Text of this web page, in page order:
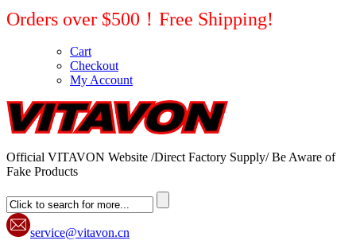
Orders over $500！Free Shipping!
Cart
Checkout
My Account
Official VITAVON Website /Direct Factory Supply/ Be Aware of
Fake Products
service@vitavon.cn